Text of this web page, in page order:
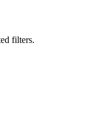
filters.